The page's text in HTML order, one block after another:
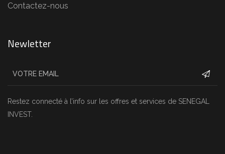
Contactez-nous
Newletter
Restez connecté à l’info sur les offres et services de SENEGAL
INVEST.